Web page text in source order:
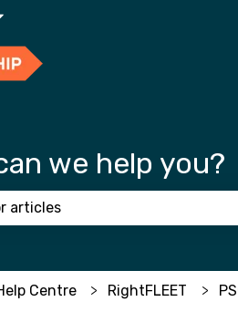
submenu for translations
we help you?
Centre RightFLEET